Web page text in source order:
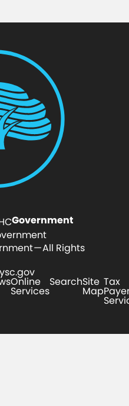
Government
— All Rights
Online
Services
SearchSite
Map
Tax